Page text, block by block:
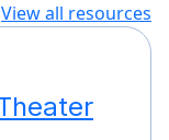
View all resources